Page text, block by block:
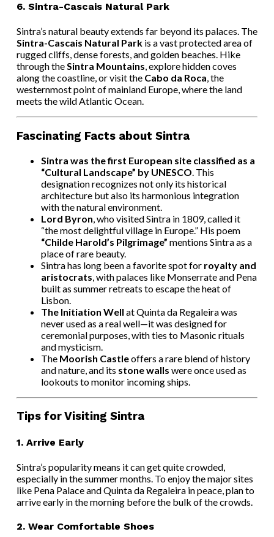
6. Sintra-Cascais Natural Park
Sintra’s natural beauty extends far beyond its palaces. The
Sintra-Cascais Natural Parkis a vast protected area of
rugged cliffs, dense forests, and golden beaches. Hike
through theSintra Mountains, explore hidden coves
along the coastline, or visit the Cabo da Roca, the
westernmost point of mainland Europe, where the land
meets the wild Atlantic Ocean.
Fascinating Facts about Sintra
Sintra was the first European site classified as a
“Cultural Landscape” by UNESCO . This
designation recognizes not only its historical
architecture but also its harmonious integration
with the natural environment.
Lord Byron , who visited Sintra in 1809, called it
“the most delightful village in Europe.” His poem
“Childe Harold’s Pilgrimage” mentions Sintra as a
place of rare beauty.
Sintra has long been a favorite spot for royalty and
aristocrats , with palaces like Monserrate and Pena
built as summer retreats to escape the heat of
Lisbon.
The Initiation Well at Quinta da Regaleira was
never used as a real well—it was designed for
ceremonial purposes, with ties to Masonic rituals
and mysticism.
The Moorish Castleoffers a rare blend of history
and nature, and its stone walls were once used as
lookouts to monitor incoming ships.
Tips for Visiting Sintra
1. Arrive Early
Sintra’s popularity means it can get quite crowded,
especially in the summer months. To enjoy the major sites
like Pena Palace and Quinta da Regaleira in peace, plan to
arrive early in the morning before the bulk of the crowds.
2. Wear Comfortable Shoes